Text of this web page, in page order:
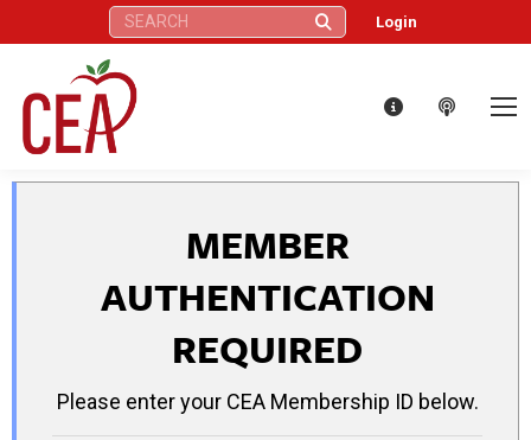
Search: Login
MEMBER
AUTHENTICATION
REQUIRED
Please enter your CEA Membership ID below.